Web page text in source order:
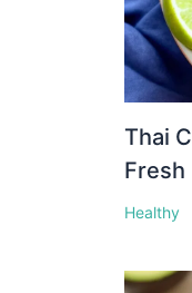
Thai
Fresh
Healthy